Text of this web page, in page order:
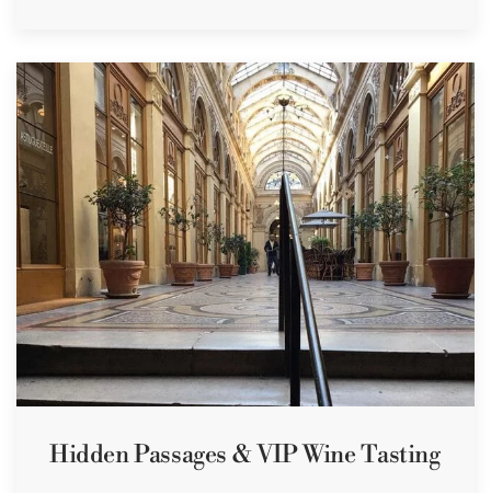
Hidden Passages & VIP Wine Tasting